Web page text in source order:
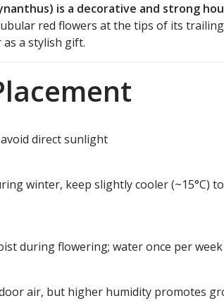
is a decorative and strong
red flowers at the tips of its
a stylish gift.
direct sunlight
winter, keep slightly cooler (~15°C)
during flowering; water once per
air, but higher humidity promotes